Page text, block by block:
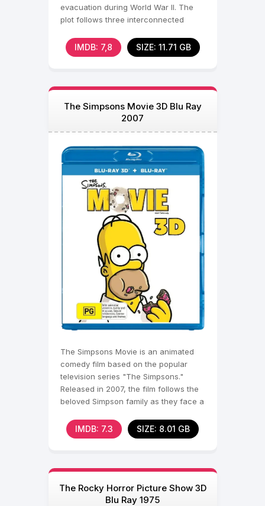
evacuation during World War II. The
plot follows three interconnected
IMDB: 7,8 SIZE: 11.71 GB
The Simpsons Movie 3D Blu Ray
2007
The Simpsons Movie is an animated
comedy film based on the popular
television series "The Simpsons."
Released in 2007, the film follows the
beloved Simpson family as they face a
IMDB: 7.3 SIZE: 8.01 GB
The Rocky Horror Picture Show 3D
Blu Ray 1975